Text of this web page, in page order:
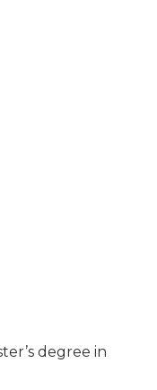
degree in